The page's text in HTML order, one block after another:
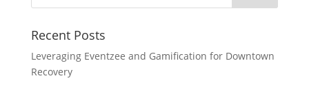
Recent Posts
Leveraging Eventzee and Gamification for Downtown
Recovery